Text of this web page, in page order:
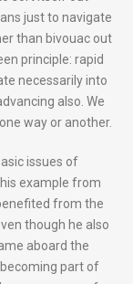
just to navigate
than bivouac out
principle: rapid
necessarily into
also. We
way or another.
issues of
example from
from the
though he also
aboard the
becoming part of